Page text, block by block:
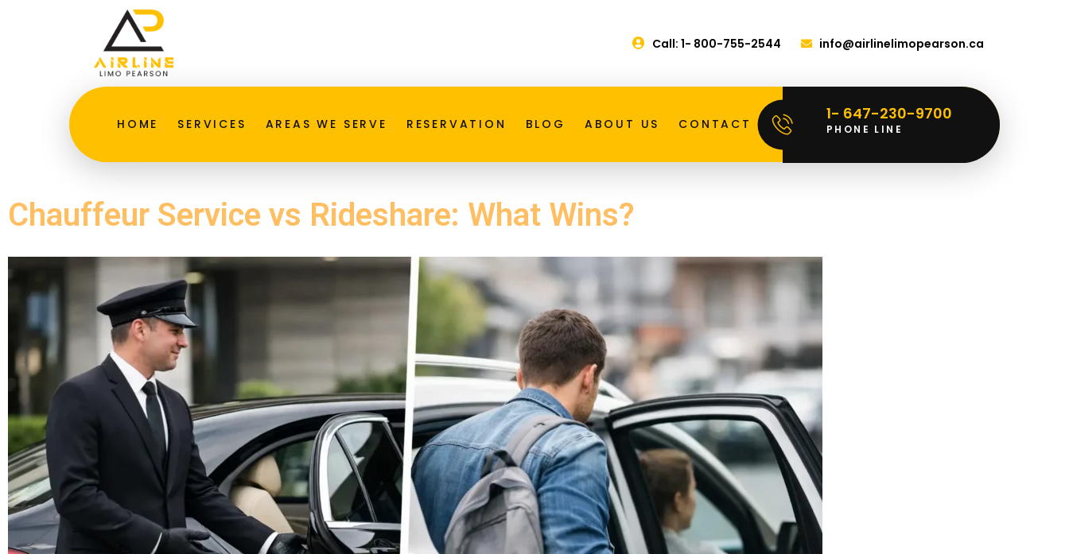
Call: 1- 800-755-2544 info@airlinelimopearson.ca
HOME SERVICES AREAS WE SERVE RESERVATION BLOG ABOUT US CONTACT
1- 647-230-9700
PHONE LINE
Chauffeur Service vs Rideshare: What Wins?